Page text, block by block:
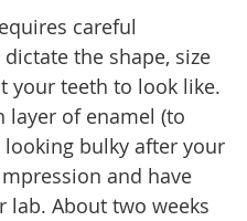
careful
the shape, size
your teeth to look like.
layer of enamel (to
bulky after your
and have
lab. About two weeks